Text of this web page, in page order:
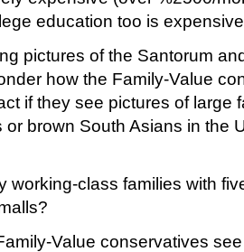
education too is
pictures of the Santorum
how the Family-Value
if they see pictures of large
brown South Asians in the
working-class families with
Value conservatives